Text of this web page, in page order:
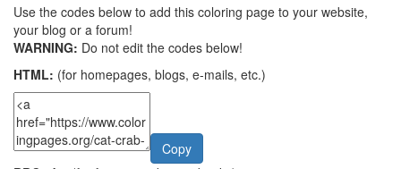
Use the codes below to add this coloring page to your website,
your blog or a forum!
WARNING: Do not edit the codes below!
HTML: (for homepages, blogs, e-mails, etc.)
Copy